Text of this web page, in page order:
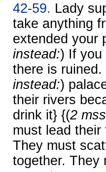
42-59. Lady
take anything
extended your
instead:) If you
there is
instead:)
their rivers
drink it} {(2
must lead
They must
together. They